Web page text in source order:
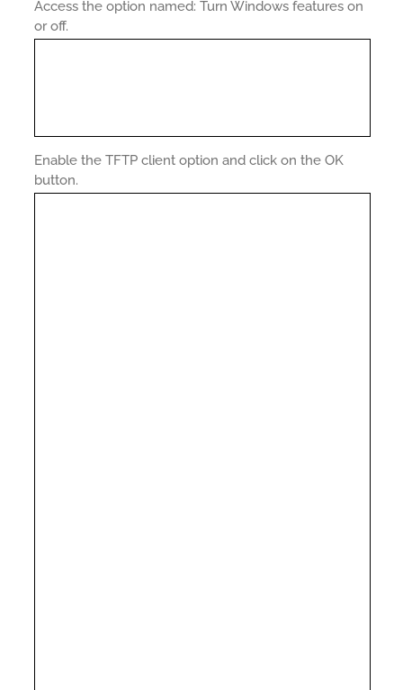
Access the option named: Turn Windows features on
or off.
Enable the TFTP client option and click on the OK
button.